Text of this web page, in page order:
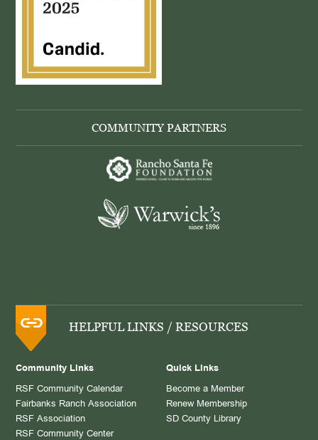
COMMUNITY PARTNERS
HELPFUL LINKS / RESOURCES
Community Links
RSF Community Calendar
Fairbanks Ranch Association
RSF Association
RSF Community Center
Quick Links
Become a Member
Renew Membership
SD County Library